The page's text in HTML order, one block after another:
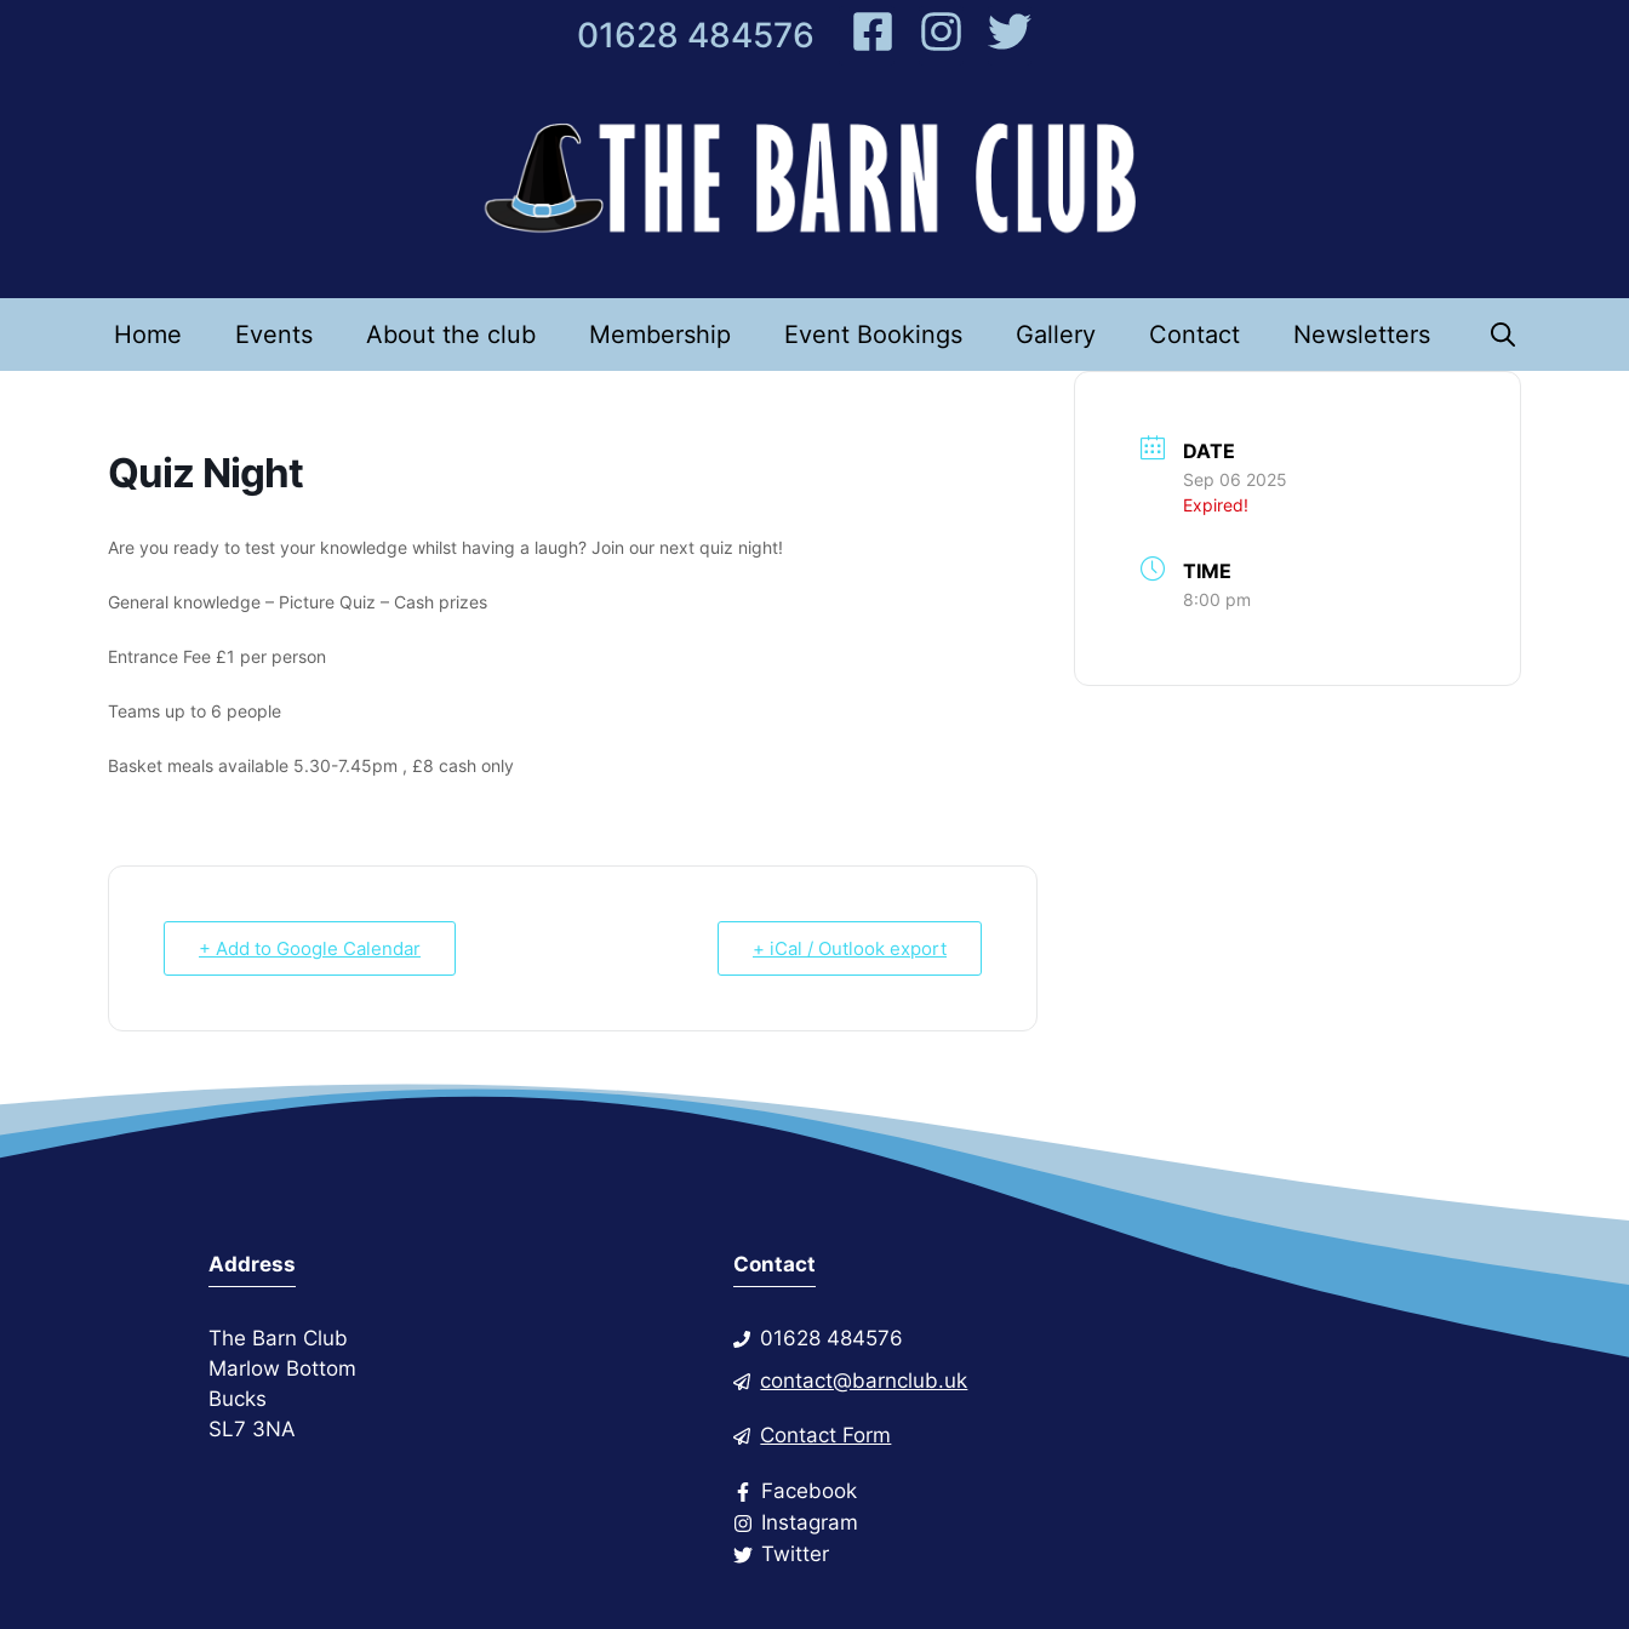
01628 484576
Home Events About the club Membership Event Bookings Gallery Contact Newsletters
Quiz Night
Are you ready to test your knowledge whilst having a laugh? Join our next quiz night!
General knowledge – Picture Quiz – Cash prizes
Entrance Fee £1 per person
Teams up to 6 people
Basket meals available 5.30-7.45pm , £8 cash only
+ Add to Google Calendar + iCal / Outlook export
DATE
Sep 06 2025
Expired!
TIME
8:00 pm
Address
The Barn Club
Marlow Bottom
Bucks
SL7 3NA
Contact
01628 484576
contact@barnclub.uk
Contact Form
Facebook
Instagram
Twitter